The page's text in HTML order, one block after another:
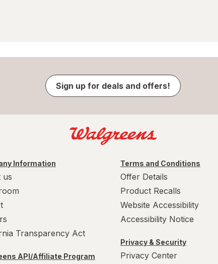
Sign up for deals and offers!
Information
us
Transparency Act
API/Affiliate Program
Terms and Conditions
Offer Details
Product Recalls
Website Accessibility
Accessibility Notice
Privacy & Security
Privacy Center